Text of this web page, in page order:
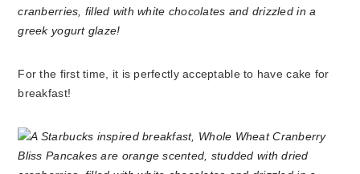
For the first time, it is perfectly acceptable to have cake for
breakfast!